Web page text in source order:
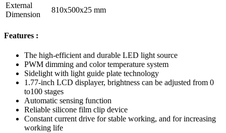
External
Dimension
810x500x25 mm
Features :
The high-efficient and durable LED light source
PWM dimming and color temperature system
Sidelight with light guide plate technology
1.77-inch LCD displayer, brightness can be adjusted from 0
to100 stages
Automatic sensing function
Reliable silicone film clip device
Constant current drive for stable working, and for increasing
working life